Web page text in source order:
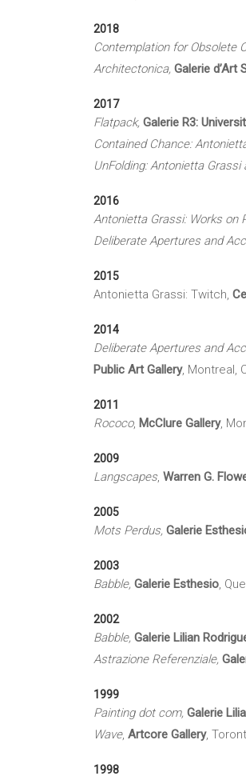
2018
Contemplation for Obsolete
Architectonica, Galerie d’Art
2017
Flatpack, Galerie R3:
Contained Chance:
UnFolding: Antonietta
2016
Antonietta Grassi: Works on
Deliberate Apertures and
2015
Antonietta Grassi: Twitch,
2014
Deliberate Apertures and
Public Art Gallery, Montreal,
2011
Rococo, McClure Gallery,
2009
Langscapes, Warren G.
2005
Mots Perdus, Galerie
2003
Babble, Galerie Esthesio,
2002
Babble, Galerie Lilian
Astrazione Referenziale,
1999
Painting dot com, Galerie
Wave, Artcore Gallery,
1998